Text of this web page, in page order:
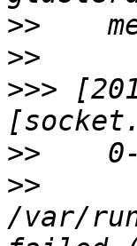
>>
>>
>>>
>>
>>
/var/